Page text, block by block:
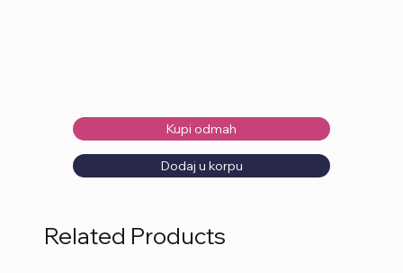
Kupi odmah
Dodaj u korpu
Related Products